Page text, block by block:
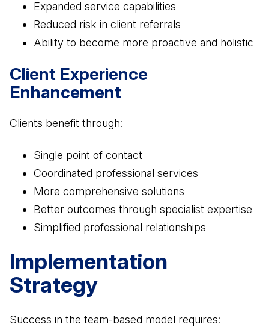
Expanded service capabilities
Reduced risk in client referrals
Ability to become more proactive and holistic
Client Experience
Enhancement
Clients benefit through:
Single point of contact
Coordinated professional services
More comprehensive solutions
Better outcomes through specialist expertise
Simplified professional relationships
Implementation
Strategy
Success in the team-based model requires: